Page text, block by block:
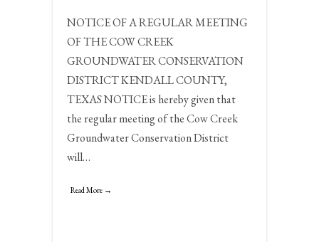
NOTICE OF A REGULAR MEETING
OF THE COW CREEK
GROUNDWATER CONSERVATION
DISTRICT KENDALL COUNTY,
TEXAS NOTICE is hereby given that
the regular meeting of the Cow Creek
Groundwater Conservation District
will…
Read More →